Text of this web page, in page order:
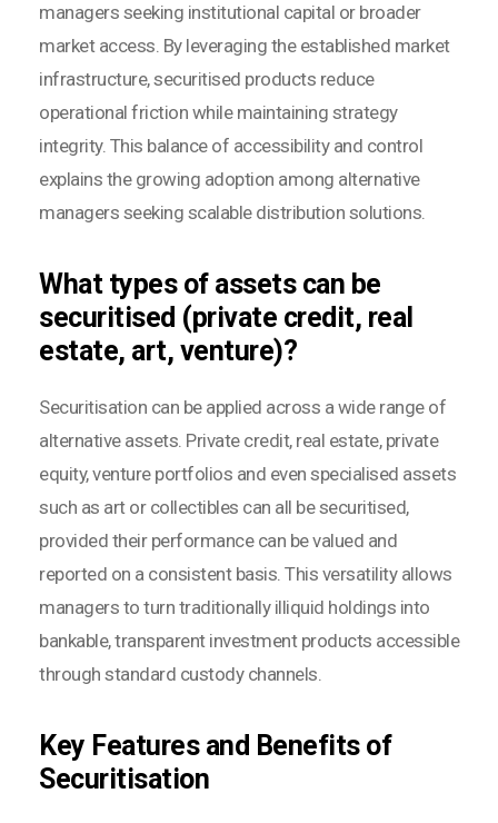
managers seeking institutional capital or broader
market access. By leveraging the established market
infrastructure, securitised products reduce
operational friction while maintaining strategy
integrity. This balance of accessibility and control
explains the growing adoption among alternative
managers seeking scalable distribution solutions.
What types of assets can be
securitised (private credit, real
estate, art, venture)?
Securitisation can be applied across a wide range of
alternative assets. Private credit, real estate, private
equity, venture portfolios and even specialised assets
such as art or collectibles can all be securitised,
provided their performance can be valued and
reported on a consistent basis. This versatility allows
managers to turn traditionally illiquid holdings into
bankable, transparent investment products accessible
through standard custody channels.
Key Features and Benefits of
Securitisation